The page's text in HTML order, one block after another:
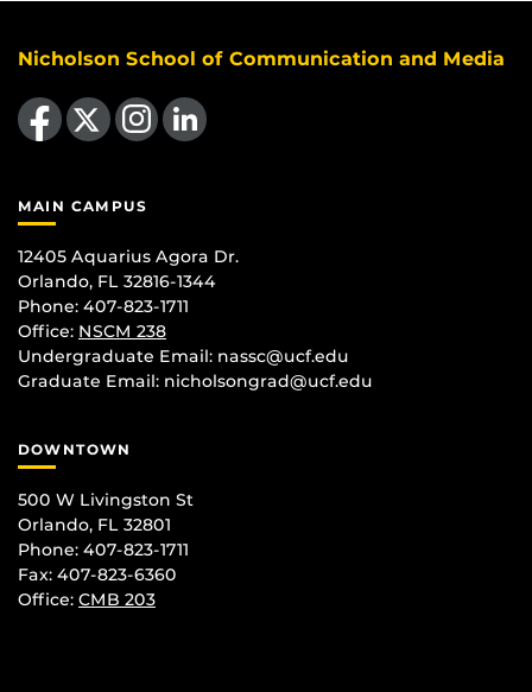
Nicholson School of Communication and Media
Like us on Facebook
Follow us on X Find us on Instagram
View our LinkedIn page
MAIN CAMPUS
12405 Aquarius Agora Dr.
Orlando, FL 32816-1344
Phone: 407-823-1711
Office: NSCM 238
Undergraduate Email: nassc@ucf.edu
Graduate Email: nicholsongrad@ucf.edu
DOWNTOWN
500 W Livingston St
Orlando, FL 32801
Phone: 407-823-1711
Fax: 407-823-6360
Office: CMB 203